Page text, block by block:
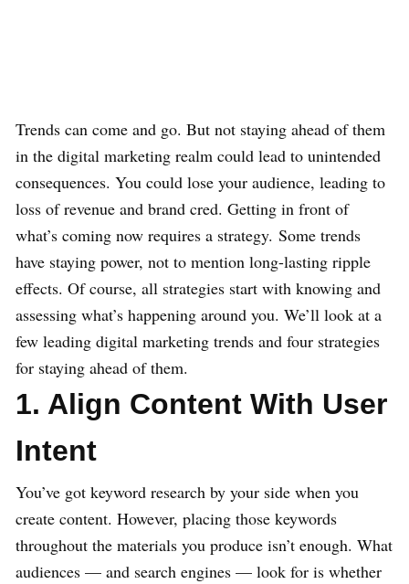
Trends can come and go. But not staying ahead of them
in the digital marketing realm could lead to unintended
consequences. You could lose your audience, leading to
loss of revenue and brand cred. Getting in front of
what’s coming now requires a strategy. Some trends
have staying power, not to mention long-lasting ripple
effects. Of course, all strategies start with knowing and
assessing what’s happening around you. We’ll look at a
few leading digital marketing trends and four strategies
for staying ahead of them.
1. Align Content With User
Intent
You’ve got keyword research by your side when you
create content. However, placing those keywords
throughout the materials you produce isn’t enough. What
audiences — and search engines — look for is whether